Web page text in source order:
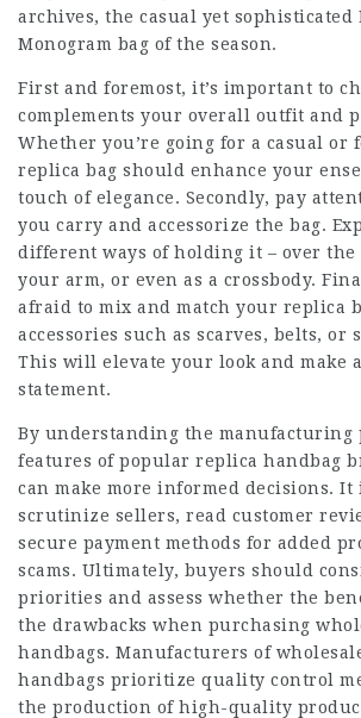
archives, the casual yet sophisticated
Monogram bag of the season.
First and foremost, it’s important to
complements your overall outfit and
Whether you’re going for a casual or
replica bag should enhance your
touch of elegance. Secondly, pay
you carry and accessorize the bag.
different ways of holding it – over the
your arm, or even as a crossbody.
afraid to mix and match your replica
accessories such as scarves, belts, or
This will elevate your look and make
statement.
By understanding the manufacturing
features of popular replica handbag
can make more informed decisions. It
scrutinize sellers, read customer
secure payment methods for added
scams. Ultimately, buyers should
priorities and assess whether the
the drawbacks when purchasing
handbags. Manufacturers of
handbags prioritize quality control
the production of high-quality